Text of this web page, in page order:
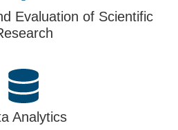
Evaluation of Scientific
Analytics